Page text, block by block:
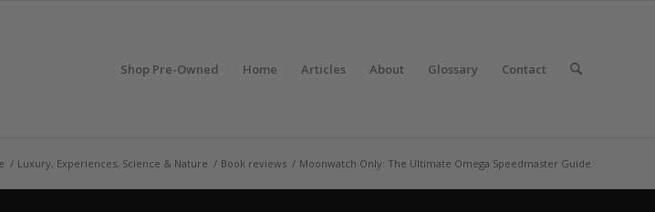
Shop Pre-Owned Home Articles About Glossary Contact
/ Luxury, Experiences, Science & Nature / Book reviews / Moonwatch Only: The Ultimate Omega Speedmaster Guide